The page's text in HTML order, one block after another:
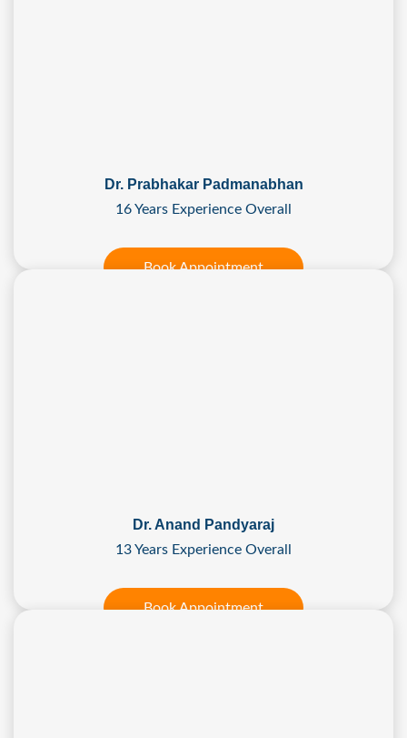
Dr. Prabhakar Padmanabhan
16 Years Experience Overall
Book Appointment
Dr. Anand Pandyaraj
13 Years Experience Overall
Book Appointment